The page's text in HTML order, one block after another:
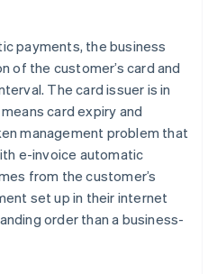
payments, the business
of the customer’s card and
The card issuer is in
card expiry and
management problem that
e-invoice automatic
from the customer’s
set up in their internet
order than a business-